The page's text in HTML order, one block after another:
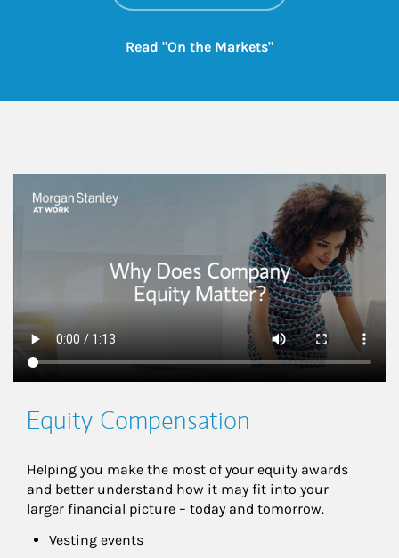
Read "On the Markets"Link Opens in New
This is a
Equity Compensation
Helping you make the most of your equity awards
and better understand how it may fit into your
larger financial picture – today and tomorrow.
Vesting events